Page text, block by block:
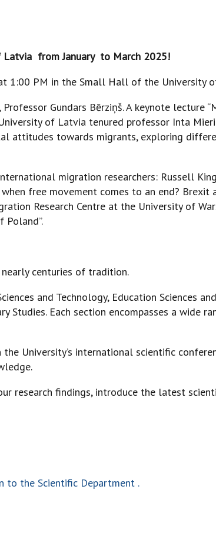
Latvia from January to March 2025!
1:00 PM in the Small Hall of the University
Gundars Bērziņš. A keynote lecture
of Latvia tenured professor Inta
attitudes towards migrants, exploring
migration researchers: Russell
free movement comes to an end?
Research Centre at the University of
Poland”.
centuries of tradition.
and Technology, Education Sciences
Studies. Each section encompasses a wide
University’s international scientific
research findings, introduce the latest
to the Scientific Department .